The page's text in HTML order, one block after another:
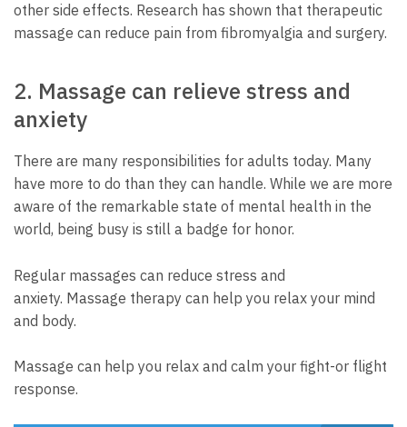
other side effects. Research has shown that therapeutic
massage can reduce pain from fibromyalgia and surgery.
2. Massage can relieve stress and
anxiety
There are many responsibilities for adults today. Many
have more to do than they can handle. While we are more
aware of the remarkable state of mental health in the
world, being busy is still a badge for honor.
Regular massages can reduce stress and
anxiety. Massage therapy can help you relax your mind
and body.
Massage can help you relax and calm your fight-or flight
response.